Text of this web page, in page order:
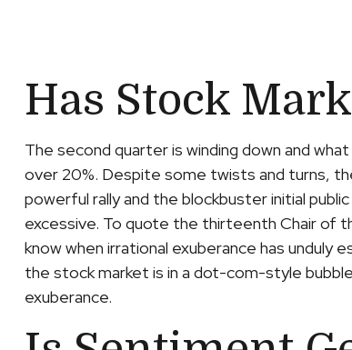
Has Stock
The second quarter is winding down and
over 20%. Despite some twists and turns,
powerful rally and the blockbuster initial
excessive. To quote the thirteenth Chair of
know when irrational exuberance has
the stock market is in a dot-com-style
exuberance.